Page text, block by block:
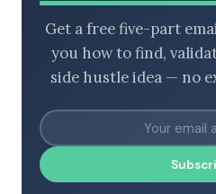
Get a free five-part
you how to find,
side hustle idea — no